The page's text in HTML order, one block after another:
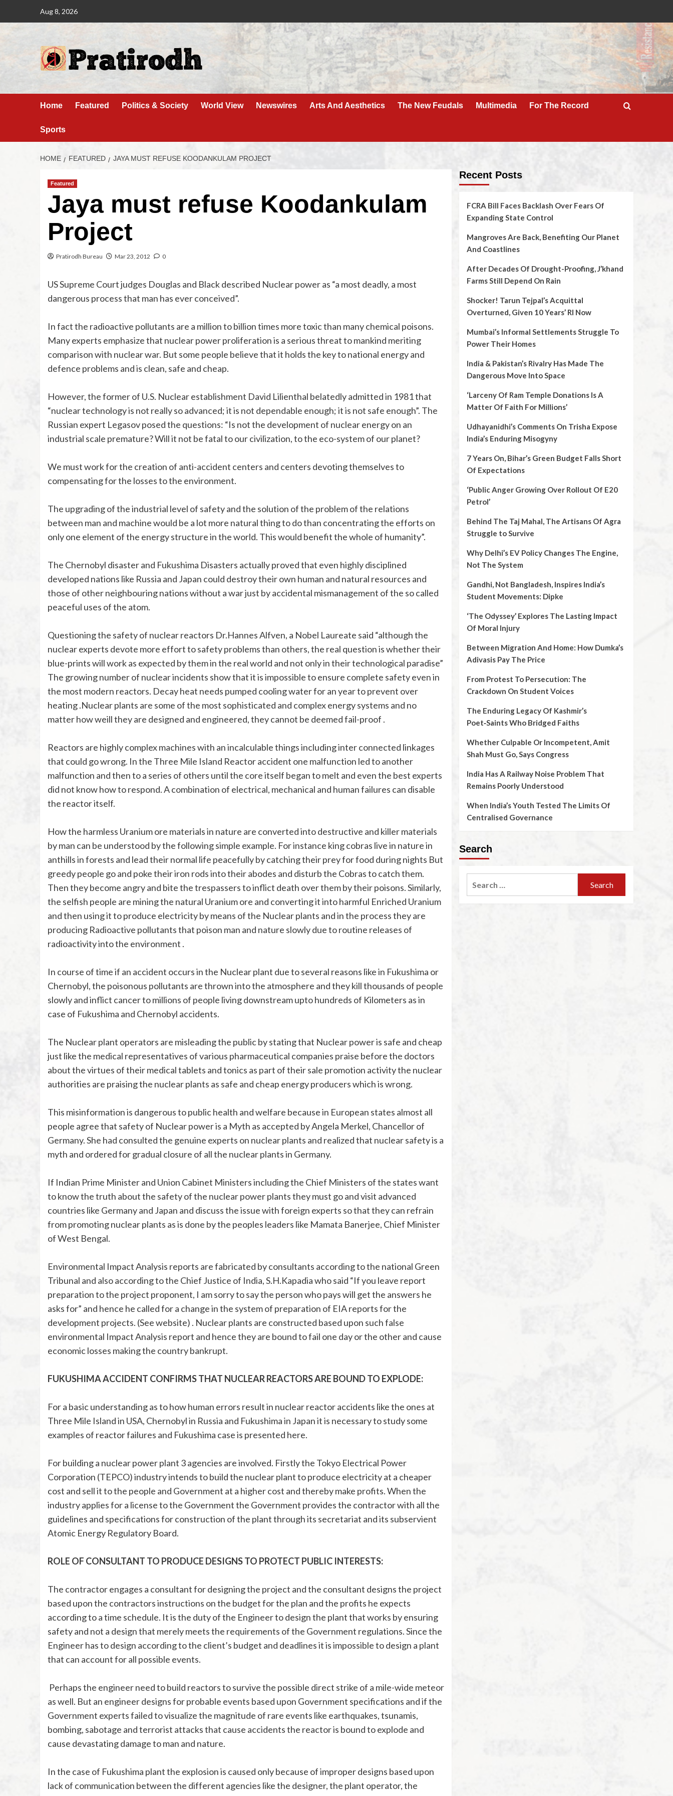
Aug 8, 2026
Home Featured Politics & Society World View Newswires Arts And Aesthetics The New Feudals Multimedia For The Record
Sports
HOME FEATURED JAYA MUST REFUSE KOODANKULAM PROJECT
Featured
Jaya must refuse Koodankulam
Project
Pratirodh Bureau Mar 23, 2012 0
US Supreme Court judges Douglas and Black described Nuclear power as “a most deadly, a most
dangerous process that man has ever conceived”.
In fact the radioactive pollutants are a million to billion times more toxic than many chemical poisons.
Many experts emphasize that nuclear power proliferation is a serious threat to mankind meriting
comparison with nuclear war. But some people believe that it holds the key to national energy and
defence problems and is clean, safe and cheap.
However, the former of U.S. Nuclear establishment David Lilienthal belatedly admitted in 1981 that
“nuclear technology is not really so advanced; it is not dependable enough; it is not safe enough”. The
Russian expert Legasov posed the questions: “Is not the development of nuclear energy on an
industrial scale premature? Will it not be fatal to our civilization, to the eco-system of our planet?
We must work for the creation of anti-accident centers and centers devoting themselves to
compensating for the losses to the environment.
The upgrading of the industrial level of safety and the solution of the problem of the relations
between man and machine would be a lot more natural thing to do than concentrating the efforts on
only one element of the energy structure in the world. This would benefit the whole of humanity”.
The Chernobyl disaster and Fukushima Disasters actually proved that even highly disciplined
developed nations like Russia and Japan could destroy their own human and natural resources and
those of other neighbouring nations without a war just by accidental mismanagement of the so called
peaceful uses of the atom.
Questioning the safety of nuclear reactors Dr.Hannes Alfven, a Nobel Laureate said “although the
nuclear experts devote more effort to safety problems than others, the real question is whether their
blue-prints will work as expected by them in the real world and not only in their technological paradise”
The growing number of nuclear incidents show that it is impossible to ensure complete safety even in
the most modern reactors. Decay heat needs pumped cooling water for an year to prevent over
heating .Nuclear plants are some of the most sophisticated and complex energy systems and no
matter how weill they are designed and engineered, they cannot be deemed fail-proof .
Reactors are highly complex machines with an incalculable things including inter connected linkages
that could go wrong. In the Three Mile Island Reactor accident one malfunction led to another
malfunction and then to a series of others until the core itself began to melt and even the best experts
did not know how to respond. A combination of electrical, mechanical and human failures can disable
the reactor itself.
How the harmless Uranium ore materials in nature are converted into destructive and killer materials
by man can be understood by the following simple example. For instance king cobras live in nature in
anthills in forests and lead their normal life peacefully by catching their prey for food during nights But
greedy people go and poke their iron rods into their abodes and disturb the Cobras to catch them.
Then they become angry and bite the trespassers to inflict death over them by their poisons. Similarly,
the selfish people are mining the natural Uranium ore and converting it into harmful Enriched Uranium
and then using it to produce electricity by means of the Nuclear plants and in the process they are
producing Radioactive pollutants that poison man and nature slowly due to routine releases of
radioactivity into the environment .
In course of time if an accident occurs in the Nuclear plant due to several reasons like in Fukushima or
Chernobyl, the poisonous pollutants are thrown into the atmosphere and they kill thousands of people
slowly and inflict cancer to millions of people living downstream upto hundreds of Kilometers as in
case of Fukushima and Chernobyl accidents.
The Nuclear plant operators are misleading the public by stating that Nuclear power is safe and cheap
just like the medical representatives of various pharmaceutical companies praise before the doctors
about the virtues of their medical tablets and tonics as part of their sale promotion activity the nuclear
authorities are praising the nuclear plants as safe and cheap energy producers which is wrong.
This misinformation is dangerous to public health and welfare because in European states almost all
people agree that safety of Nuclear power is a Myth as accepted by Angela Merkel, Chancellor of
Germany. She had consulted the genuine experts on nuclear plants and realized that nuclear safety is a
myth and ordered for gradual closure of all the nuclear plants in Germany.
If Indian Prime Minister and Union Cabinet Ministers including the Chief Ministers of the states want
to know the truth about the safety of the nuclear power plants they must go and visit advanced
countries like Germany and Japan and discuss the issue with foreign experts so that they can refrain
from promoting nuclear plants as is done by the peoples leaders like Mamata Banerjee, Chief Minister
of West Bengal.
Environmental Impact Analysis reports are fabricated by consultants according to the national Green
Tribunal and also according to the Chief Justice of India, S.H.Kapadia who said “If you leave report
preparation to the project proponent, I am sorry to say the person who pays will get the answers he
asks for” and hence he called for a change in the system of preparation of EIA reports for the
development projects. (See website) . Nuclear plants are constructed based upon such false
environmental Impact Analysis report and hence they are bound to fail one day or the other and cause
economic losses making the country bankrupt.
FUKUSHIMA ACCIDENT CONFIRMS THAT NUCLEAR REACTORS ARE BOUND TO EXPLODE:
For a basic understanding as to how human errors result in nuclear reactor accidents like the ones at
Three Mile Island in USA, Chernobyl in Russia and Fukushima in Japan it is necessary to study some
examples of reactor failures and Fukushima case is presented here.
For building a nuclear power plant 3 agencies are involved. Firstly the Tokyo Electrical Power
Corporation (TEPCO) industry intends to build the nuclear plant to produce electricity at a cheaper
cost and sell it to the people and Government at a higher cost and thereby make profits. When the
industry applies for a license to the Government the Government provides the contractor with all the
guidelines and specifications for construction of the plant through its secretariat and its subservient
Atomic Energy Regulatory Board.
ROLE OF CONSULTANT TO PRODUCE DESIGNS TO PROTECT PUBLIC INTERESTS:
The contractor engages a consultant for designing the project and the consultant designs the project
based upon the contractors instructions on the budget for the plan and the profits he expects
according to a time schedule. It is the duty of the Engineer to design the plant that works by ensuring
safety and not a design that merely meets the requirements of the Government regulations. Since the
Engineer has to design according to the client’s budget and deadlines it is impossible to design a plant
that can account for all possible events.
Perhaps the engineer need to build reactors to survive the possible direct strike of a mile-wide meteor
as well. But an engineer designs for probable events based upon Government specifications and if the
Government experts failed to visualize the magnitude of rare events like earthquakes, tsunamis,
bombing, sabotage and terrorist attacks that cause accidents the reactor is bound to explode and
cause devastating damage to man and nature.
In the case of Fukushima plant the explosion is caused only because of improper designs based upon
lack of communication between the different agencies like the designer, the plant operator, the
Recent Posts
FCRA Bill Faces Backlash Over Fears Of
Expanding State Control
Mangroves Are Back, Benefiting Our Planet
And Coastlines
After Decades Of Drought-Proofing, J’khand
Farms Still Depend On Rain
Shocker! Tarun Tejpal’s Acquittal
Overturned, Given 10 Years’ RI Now
Mumbai’s Informal Settlements Struggle To
Power Their Homes
India & Pakistan’s Rivalry Has Made The
Dangerous Move Into Space
‘Larceny Of Ram Temple Donations Is A
Matter Of Faith For Millions’
Udhayanidhi’s Comments On Trisha Expose
India’s Enduring Misogyny
7 Years On, Bihar’s Green Budget Falls Short
Of Expectations
‘Public Anger Growing Over Rollout Of E20
Petrol’
Behind The Taj Mahal, The Artisans Of Agra
Struggle to Survive
Why Delhi’s EV Policy Changes The Engine,
Not The System
Gandhi, Not Bangladesh, Inspires India’s
Student Movements: Dipke
‘The Odyssey’ Explores The Lasting Impact
Of Moral Injury
Between Migration And Home: How Dumka’s
Adivasis Pay The Price
From Protest To Persecution: The
Crackdown On Student Voices
The Enduring Legacy Of Kashmir’s
Poet‑Saints Who Bridged Faiths
Whether Culpable Or Incompetent, Amit
Shah Must Go, Says Congress
India Has A Railway Noise Problem That
Remains Poorly Understood
When India’s Youth Tested The Limits Of
Centralised Governance
Search